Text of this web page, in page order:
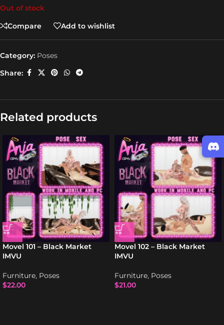
Out of stock
Compare
Add to wishlist
Category: Poses
Share:
Related products
Movel 101 – Black Market
IMVU
Furniture, Poses
$22.00
Movel 102 – Black Market
IMVU
Furniture, Poses
$21.00